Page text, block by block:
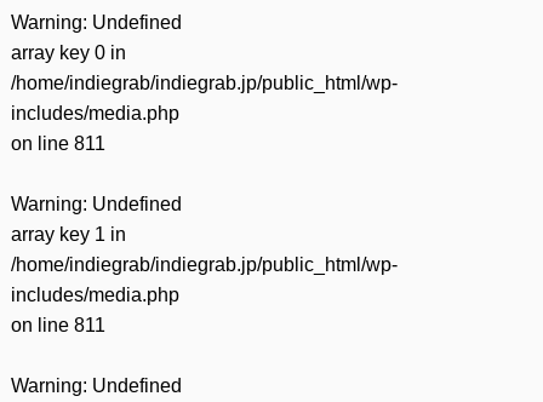
Warning: Undefined
array key 0 in
/home/indiegrab/indiegrab.jp/public_html/wp-
includes/media.php
on line 811
Warning: Undefined
array key 1 in
/home/indiegrab/indiegrab.jp/public_html/wp-
includes/media.php
on line 811
Warning: Undefined